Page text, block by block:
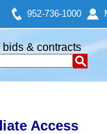
952-736-1000
& contracts
Access